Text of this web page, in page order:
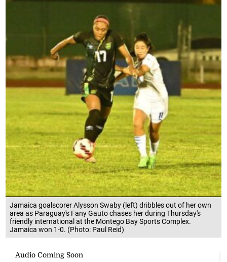
Jamaica goalscorer Alysson Swaby (left) dribbles out of her own
area as Paraguay's Fany Gauto chases her during Thursday's
friendly international at the Montego Bay Sports Complex.
Jamaica won 1-0. (Photo: Paul Reid)